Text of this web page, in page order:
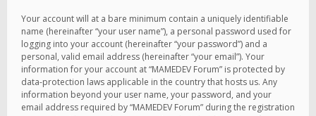
Your account will at a bare minimum contain a uniquely identifiable
name (hereinafter “your user name”), a personal password used for
logging into your account (hereinafter “your password”) and a
personal, valid email address (hereinafter “your email”). Your
information for your account at “MAMEDEV Forum” is protected by
data-protection laws applicable in the country that hosts us. Any
information beyond your user name, your password, and your
email address required by “MAMEDEV Forum” during the registration